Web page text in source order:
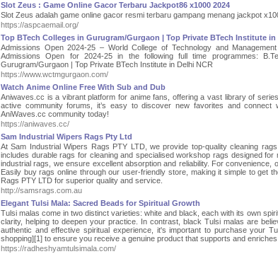
Slot Zeus : Game Online Gacor Terbaru Jackpot86 x1000 2024
Slot Zeus adalah game online gacor resmi terbaru gampang menang jackpot
https://aspcaemail.org/
Top BTech Colleges in Gurugram/Gurgaon | Top Private BTech Institute in
Admissions Open 2024-25 – World College of Technology and
Admissions Open for 2024-25 in the following full time programmes:
Gurugram/Gurgaon | Top Private BTech Institute in Delhi NCR
https://www.wctmgurgaon.com/
Watch Anime Online Free With Sub and Dub
Aniwaves.cc is a vibrant platform for anime fans, offering a vast library of
active community forums, it’s easy to discover new favorites and
AniWaves.cc community today!
https://aniwaves.cc/
Sam Industrial Wipers Rags Pty Ltd
At Sam Industrial Wipers Rags PTY LTD, we provide top-quality cleaning
includes durable rags for cleaning and specialised workshop rags designed
industrial rags, we ensure excellent absorption and reliability. For
Easily buy rags online through our user-friendly store, making it simple to get
Rags PTY LTD for superior quality and service.
http://samsrags.com.au
Elegant Tulsi Mala: Sacred Beads for Spiritual Growth
Tulsi malas come in two distinct varieties: white and black, each with its own
clarity, helping to deepen your practice. In contrast, black Tulsi malas are
authentic and effective spiritual experience, it's important to purchase your
shopping][1] to ensure you receive a genuine product that supports and
https://radheshyamtulsimala.com/